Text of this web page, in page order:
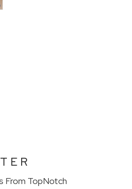
From TopNotch